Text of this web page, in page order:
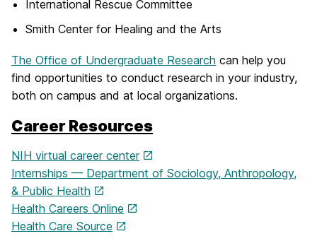
International Rescue Committee
Smith Center for Healing and the Arts
The Office of Undergraduate Research can help you
find opportunities to conduct research in your industry,
both on campus and at local organizations.
Career Resources
NIH virtual career center
Internships — Department of Sociology, Anthropology,
& Public Health
Health Careers Online
Health Care Source